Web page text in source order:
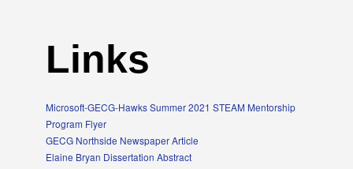
Links
Microsoft-GECG-Hawks Summer 2021 STEAM Mentorship
Program Flyer
GECG Northside Newspaper Article
Elaine Bryan Dissertation Abstract